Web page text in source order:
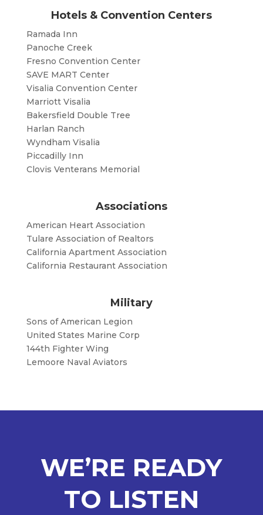
Hotels & Convention Centers
Ramada Inn
Panoche Creek
Fresno Convention Center
SAVE MART Center
Visalia Convention Center
Marriott Visalia
Bakersfield Double Tree
Harlan Ranch
Wyndham Visalia
Piccadilly Inn
Clovis Venterans Memorial
Associations
American Heart Association
Tulare Association of Realtors
California Apartment Association
California Restaurant Association
Military
Sons of American Legion
United States Marine Corp
144th Fighter Wing
Lemoore Naval Aviators
WE’RE READY
TO LISTEN